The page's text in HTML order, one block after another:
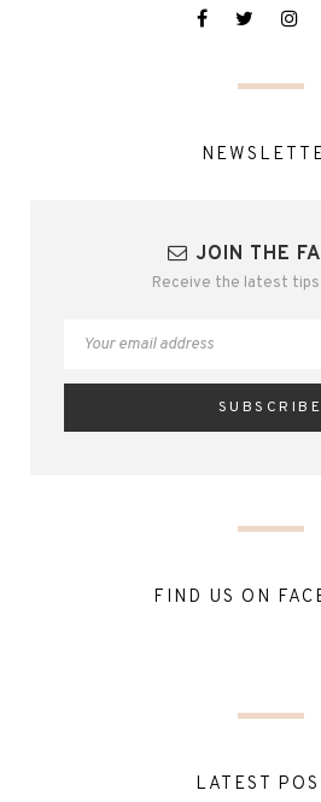
JOIN THE
Receive the latest tips
FIND US ON
LATEST